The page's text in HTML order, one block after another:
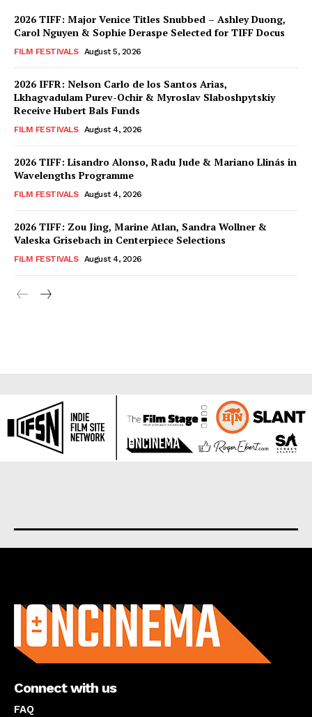
2026 TIFF: Major Venice Titles Snubbed – Ashley Duong,
Carol Nguyen & Sophie Deraspe Selected for TIFF Docus
FILM FESTIVALS August 5, 2026
2026 IFFR: Nelson Carlo de los Santos Arias,
Lkhagvadulam Purev-Ochir & Myroslav Slaboshpytskiy
Receive Hubert Bals Funds
FILM FESTIVALS August 4, 2026
2026 TIFF: Lisandro Alonso, Radu Jude & Mariano Llinás in
Wavelengths Programme
FILM FESTIVALS August 4, 2026
2026 TIFF: Zou Jing, Marine Atlan, Sandra Wollner &
Valeska Grisebach in Centerpiece Selections
FILM FESTIVALS August 4, 2026
Connect with us
FAQ